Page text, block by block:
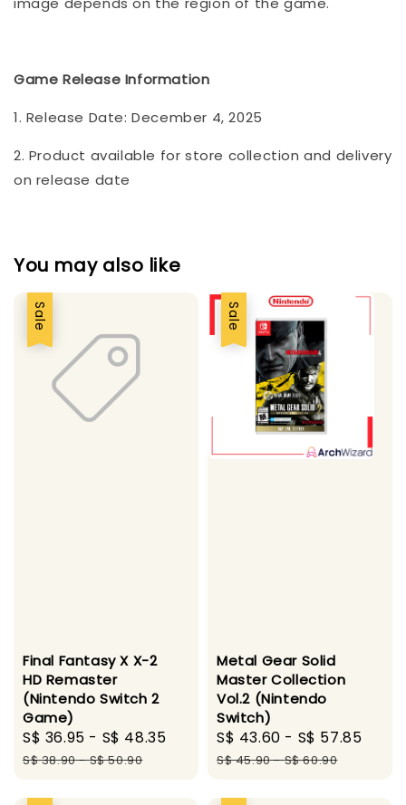
Game Release Information
1. Release Date: December 4, 2025
2. Product available for store collection and delivery
on release date
You may also like
Sale
Final Fantasy X X-2
HD Remaster
(Nintendo Switch 2
Game)
Sale
price
S$ 36.95 - S$ 48.35
Regular
S$ 38.90-S$ 50.90
Sale
Metal Gear Solid
Master Collection
Vol.2 (Nintendo
Switch)
Sale
price
S$ 43.60 - S$ 57.85
S$ 45.90-S$ 60.90